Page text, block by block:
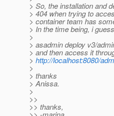
> So, the installation and
> 404 when trying to
> container team has
> In the time being, i
>
> asadmin deploy v3/
> and then access it
> http://localhost:8080/
>
> thanks
> Anissa.
>
>>
>> thanks,